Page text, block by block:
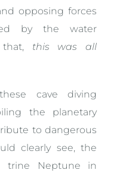
opposing forces
by the water
this was all
cave diving
the planetary
to dangerous
clearly see, the
trine Neptune in